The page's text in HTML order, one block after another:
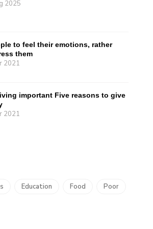
2025
to feel their emotions, rather
them
2021
important Five reasons to give
2021
Education Food
Poor